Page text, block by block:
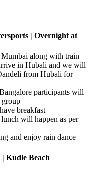
| Overnight at
Mumbai along with train
in Hubali and we will
from Hubali for
participants will
group
breakfast
lunch will happen as per
and enjoy rain dance
| Kudle Beach